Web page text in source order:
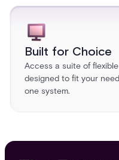
Built for Choice
Access a suite of
designed to fit your
one system.